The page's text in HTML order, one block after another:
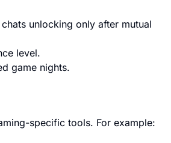
unlocking only after mutual
level.
game nights.
specific tools. For example: